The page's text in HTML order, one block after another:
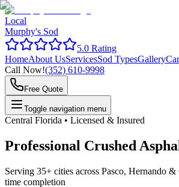
Local
Murphy's Sod
5.0 Rating
HomeAbout UsServicesSod TypesGallery
Call Now!(352) 610-9998
Free Quote
Toggle navigation menu
Central Florida • Licensed & Insured
Professional Crushed
Serving 35+ cities across Pasco, Hernando &
time completion